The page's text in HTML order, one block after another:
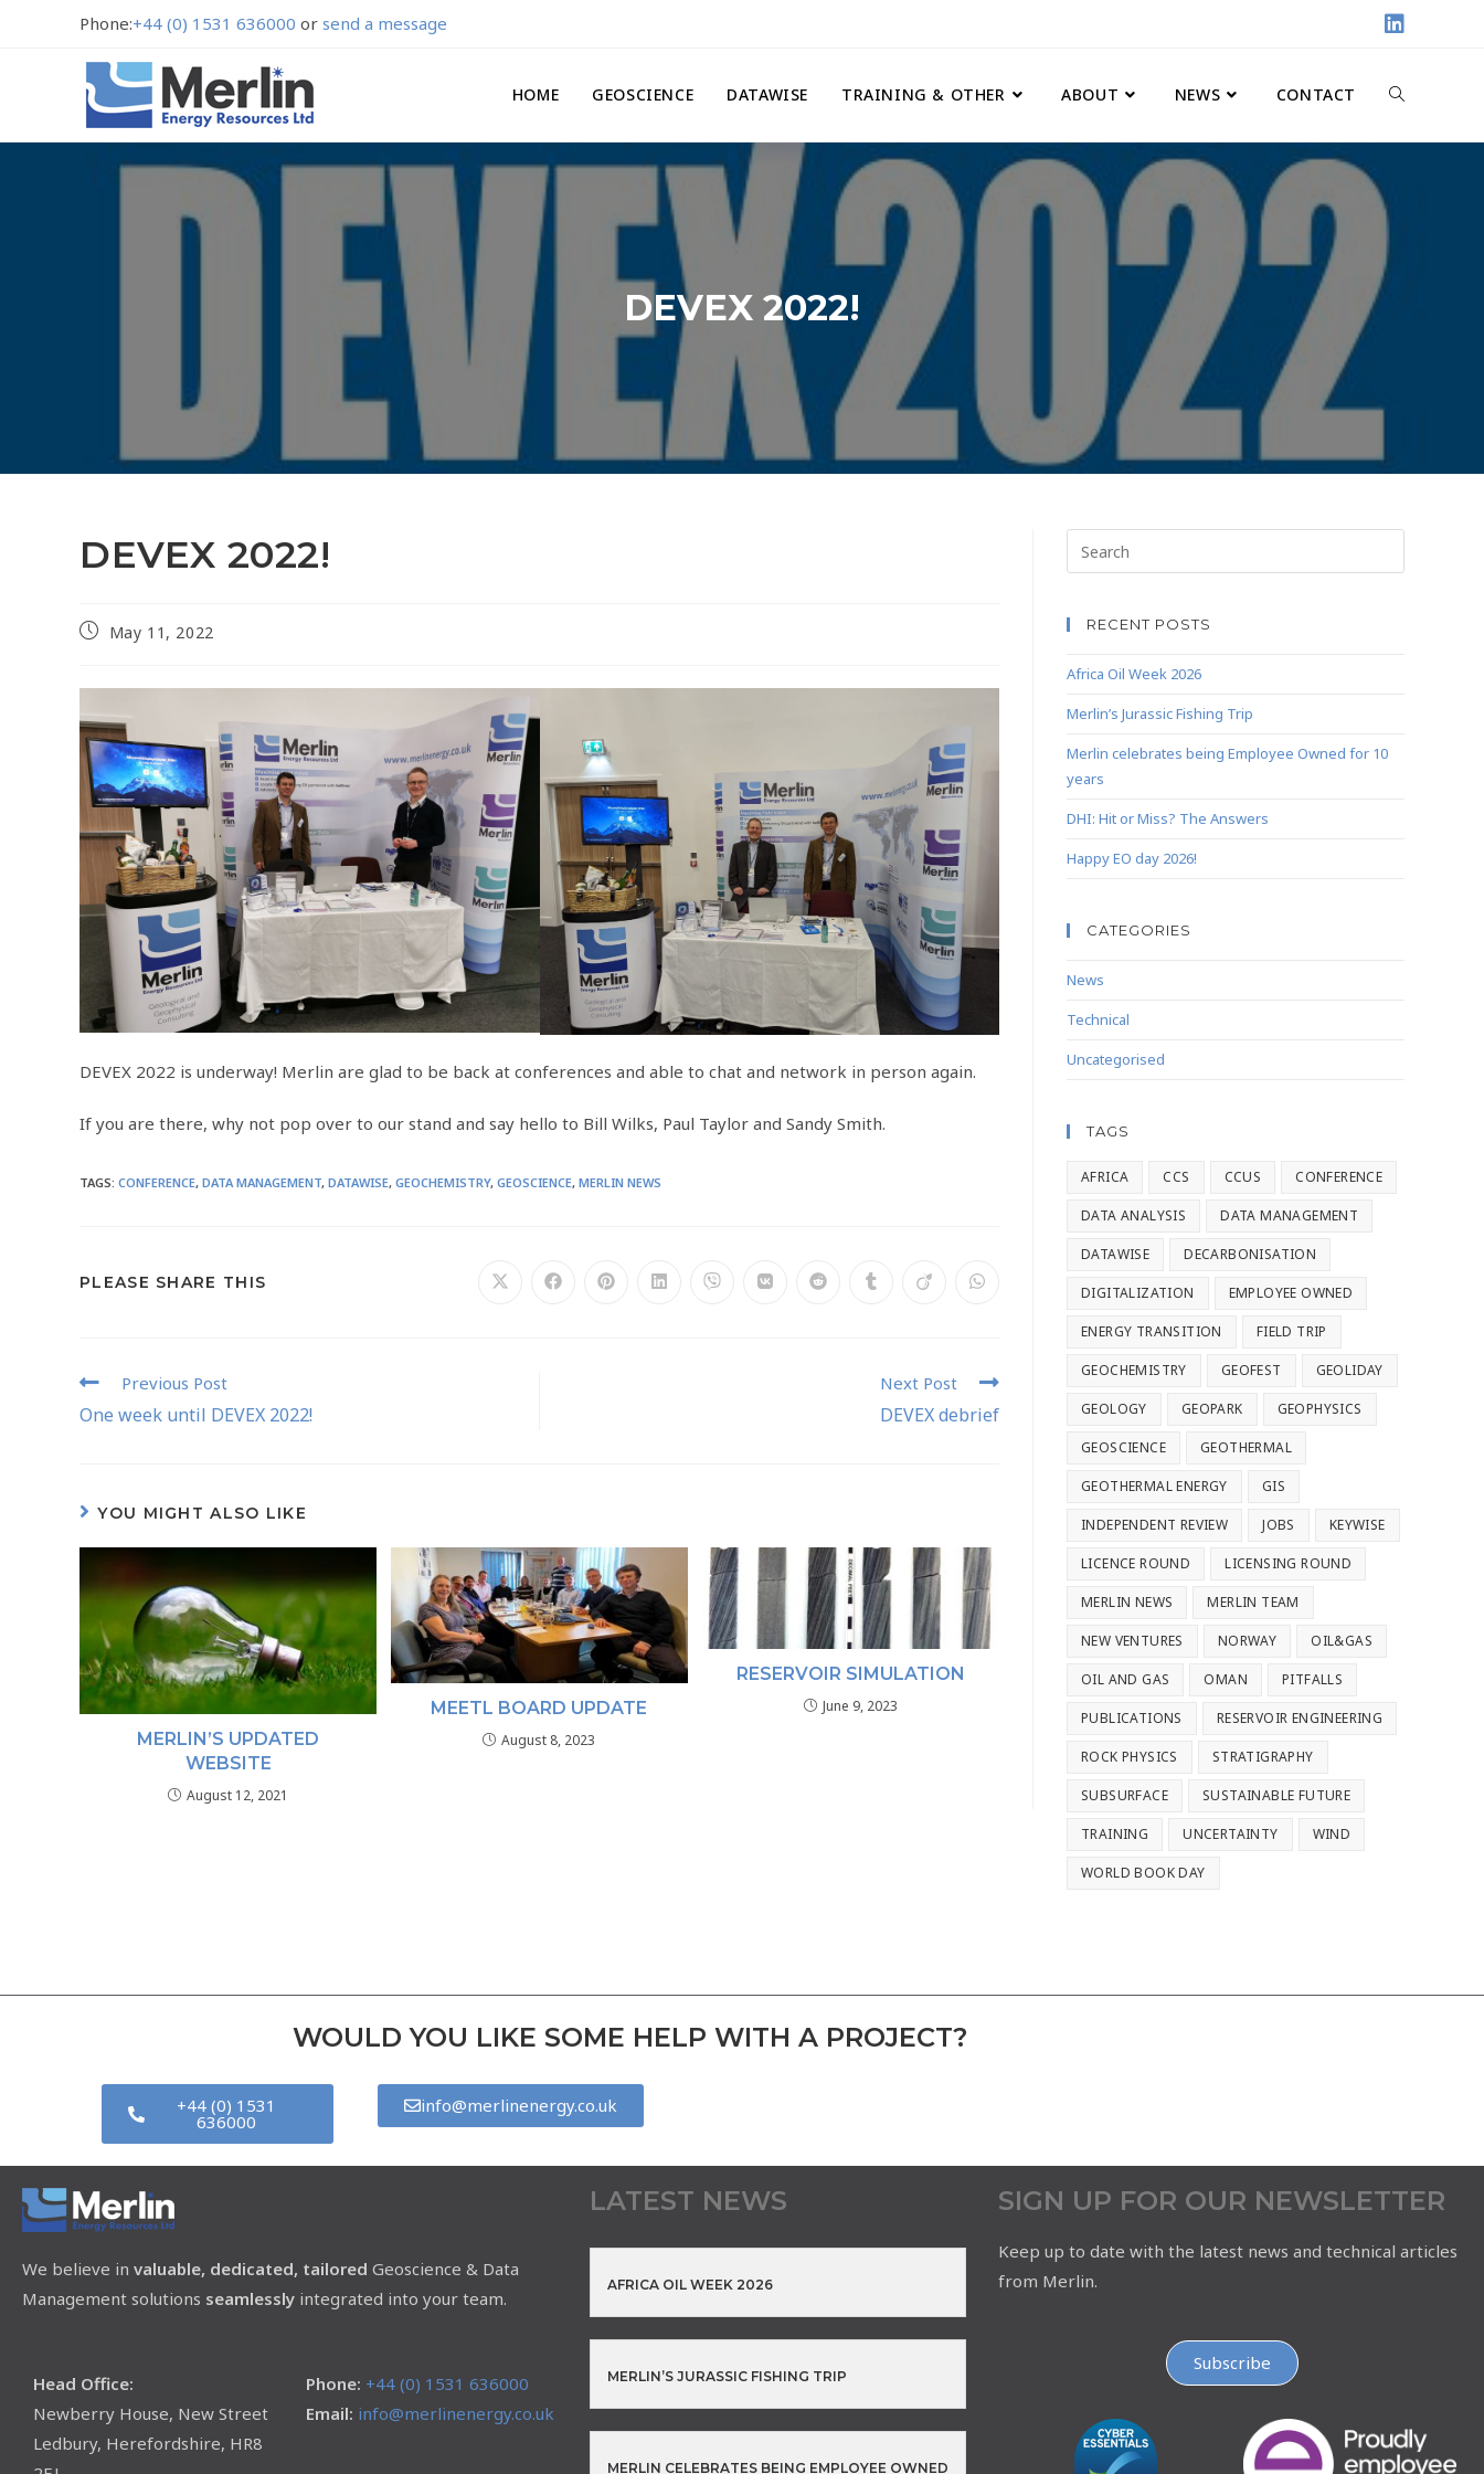
Phone:+44 (0) 1531 636000 or send a message
HOME GEOSCIENCE DATAWISE TRAINING & OTHER ABOUT NEWS CONTACT
DEVEX 2022!
DEVEX 2022!
May 11, 2022
DEVEX 2022 is underway! Merlin are glad to be back at conferences and able to chat and network in person again.
If you are there, why not pop over to our stand and say hello to Bill Wilks, Paul Taylor and Sandy Smith.
TAGS: CONFERENCE, DATA MANAGEMENT, DATAWISE, GEOCHEMISTRY, GEOSCIENCE, MERLIN NEWS
PLEASE SHARE THIS
Previous Post
One week until DEVEX 2022!
Next Post
DEVEX debrief
YOU MIGHT ALSO LIKE
MERLIN’S UPDATED
WEBSITE
August 12, 2021
MEETL BOARD UPDATE
August 8, 2023
RESERVOIR SIMULATION
June 9, 2023
RECENT POSTS
Africa Oil Week 2026
Merlin’s Jurassic Fishing Trip
Merlin celebrates being Employee Owned for 10
years
DHI: Hit or Miss? The Answers
Happy EO day 2026!
CATEGORIES
News
Technical
Uncategorised
TAGS
AFRICA CCS CCUS CONFERENCE
DATA ANALYSIS DATA MANAGEMENT
DATAWISE DECARBONISATION
DIGITALIZATION EMPLOYEE OWNED
ENERGY TRANSITION FIELD TRIP
GEOCHEMISTRY GEOFEST GEOLIDAY
GEOLOGY GEOPARK GEOPHYSICS
GEOSCIENCE GEOTHERMAL
GEOTHERMAL ENERGY GIS
INDEPENDENT REVIEW JOBS KEYWISE
LICENCE ROUND LICENSING ROUND
MERLIN NEWS MERLIN TEAM
NEW VENTURES NORWAY OIL&GAS
OIL AND GAS OMAN PITFALLS
PUBLICATIONS RESERVOIR ENGINEERING
ROCK PHYSICS STRATIGRAPHY
SUBSURFACE SUSTAINABLE FUTURE
TRAINING UNCERTAINTY WIND
WORLD BOOK DAY
WOULD YOU LIKE SOME HELP WITH A PROJECT?
+44 (0) 1531
636000
info@merlinenergy.co.uk
We believe in valuable, dedicated, tailored Geoscience & Data
Management solutions seamlessly integrated into your team.
Head Office:
Newberry House, New Street
Ledbury, Herefordshire, HR8
Phone: +44 (0) 1531 636000
Email: info@merlinenergy.co.uk
LATEST NEWS
AFRICA OIL WEEK 2026
MERLIN’S JURASSIC FISHING TRIP
MERLIN CELEBRATES BEING EMPLOYEE OWNED
SIGN UP FOR OUR NEWSLETTER
Keep up to date with the latest news and technical articles
from Merlin.
Subscribe